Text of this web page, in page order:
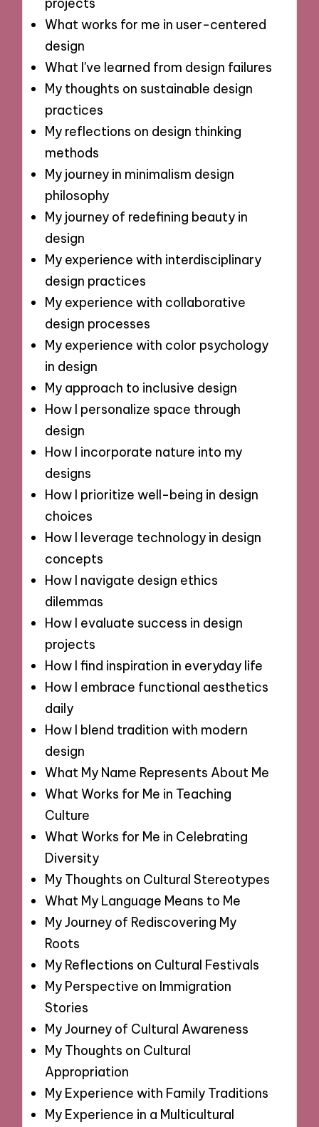
projects
What works for me in user-centered
design
What I've learned from design failures
My thoughts on sustainable design
practices
My reflections on design thinking
methods
My journey in minimalism design
philosophy
My journey of redefining beauty in
design
My experience with interdisciplinary
design practices
My experience with collaborative
design processes
My experience with color psychology
in design
My approach to inclusive design
How I personalize space through
design
How I incorporate nature into my
designs
How I prioritize well-being in design
choices
How I leverage technology in design
concepts
How I navigate design ethics
dilemmas
How I evaluate success in design
projects
How I find inspiration in everyday life
How I embrace functional aesthetics
daily
How I blend tradition with modern
design
What My Name Represents About Me
What Works for Me in Teaching
Culture
What Works for Me in Celebrating
Diversity
My Thoughts on Cultural Stereotypes
What My Language Means to Me
My Journey of Rediscovering My
Roots
My Reflections on Cultural Festivals
My Perspective on Immigration
Stories
My Journey of Cultural Awareness
My Thoughts on Cultural
Appropriation
My Experience with Family Traditions
My Experience in a Multicultural